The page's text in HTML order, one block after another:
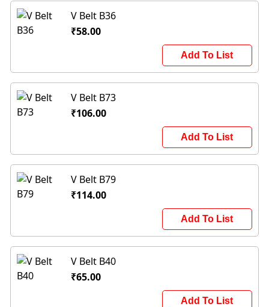
V Belt B36
₹58.00
Add To List
V Belt B73
₹106.00
Add To List
V Belt B79
₹114.00
Add To List
V Belt B40
₹65.00
Add To List